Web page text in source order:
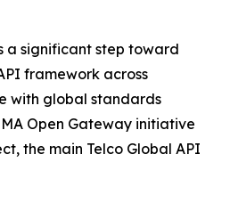
a significant step toward
framework across
with global standards
Open Gateway initiative
the main Telco Global API